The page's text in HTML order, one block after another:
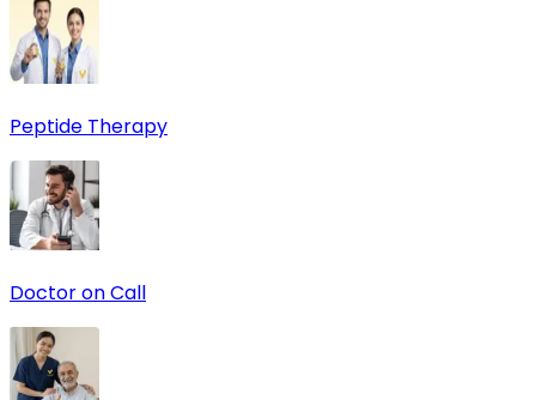
Peptide Therapy
Doctor on Call